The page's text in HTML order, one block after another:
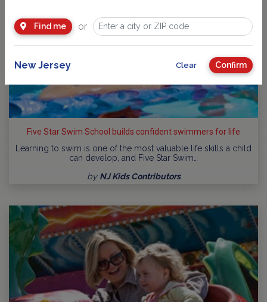
Five Star Swim School builds confident swimmers for life
Learning to swim is one of the most valuable life skills a child
can develop, and Five Star Swim…
by NJ Kids Contributors
Find me or
New Jersey Clear Confirm